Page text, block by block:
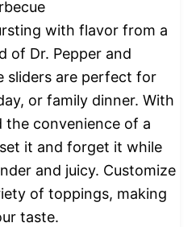
with flavor from a
of Dr. Pepper and
sliders are perfect for
or family dinner. With
the convenience of a
it and forget it while
and juicy. Customize
of toppings, making
taste.